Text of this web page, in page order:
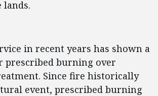
lands.
in recent years has shown a
prescribed burning over
Since fire historically
event, prescribed burning